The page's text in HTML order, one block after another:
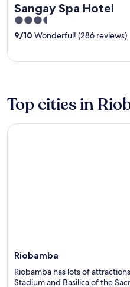
Sangay Spa Hotel
3.5
out
5
9/10 Wonderful! (286 reviews)
Top cities in
Riobamba
Riobamba has lots of
Stadium and Basilica of the
Riobamba